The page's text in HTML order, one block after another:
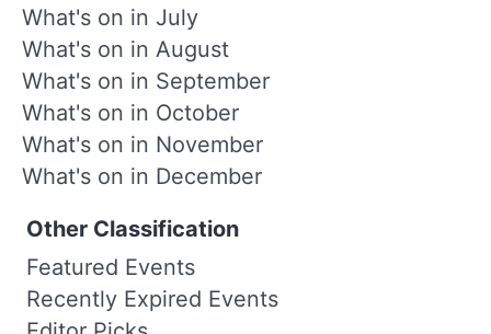
What's on in July
What's on in August
What's on in September
What's on in October
What's on in November
What's on in December
Other Classification
Featured Events
Recently Expired Events